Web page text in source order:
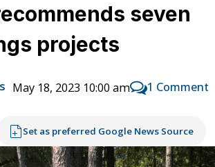
seven
projects
May 18, 2023 10:00 am 1 Comment
Set as preferred Google News Source